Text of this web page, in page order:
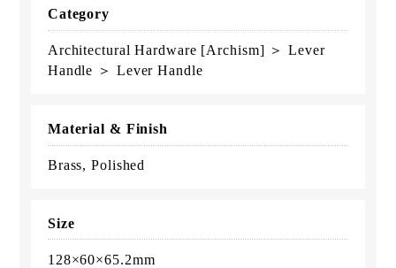
Category
Architectural Hardware [Archism] ＞ Lever
Handle ＞ Lever Handle
Material & Finish
Brass, Polished
Size
128×60×65.2mm